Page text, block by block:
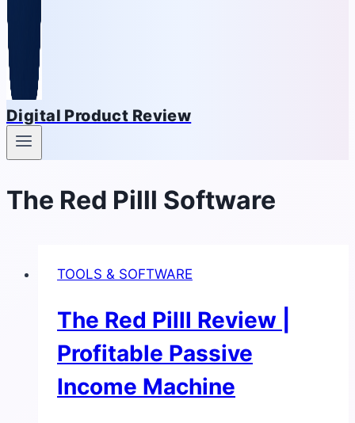
Digital Product Review
The Red Pilll Software
TOOLS & SOFTWARE
The Red Pilll Review |
Profitable Passive
Income Machine